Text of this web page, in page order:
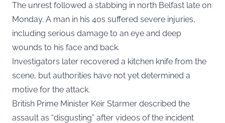
The unrest followed a stabbing in north Belfast late on
Monday. A man in his 40s suffered severe injuries,
including serious damage to an eye and deep
wounds to his face and back.
Investigators later recovered a kitchen knife from the
scene, but authorities have not yet determined a
motive for the attack.
British Prime Minister Keir Starmer described the
assault as “disgusting” after videos of the incident